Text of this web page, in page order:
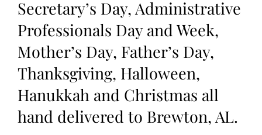
Secretary’s Day, Administrative
Professionals Day and Week,
Mother’s Day, Father’s Day,
Thanksgiving, Halloween,
Hanukkah and Christmas all
hand delivered to Brewton, AL.